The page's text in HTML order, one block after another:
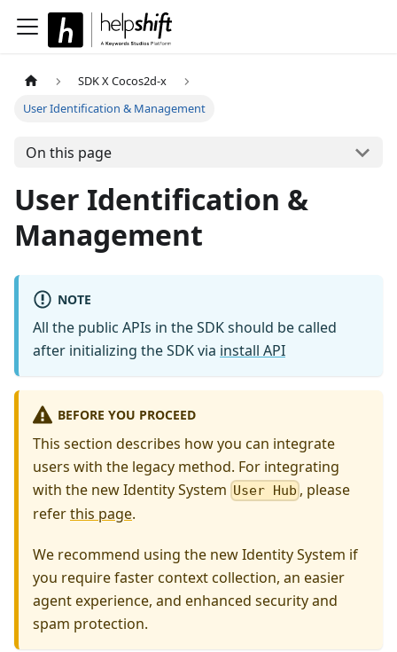
SDK X Cocos2d-x
User Identification & Management
On this page
User Identification &
Management
NOTE
All the public APIs in the SDK should be called
after initializing the SDK via install API
BEFORE YOU PROCEED
This section describes how you can integrate
users with the legacy method. For integrating
with the new Identity System User Hub , please
referthis page.
We recommend using the new Identity System if
you require faster context collection, an easier
agent experience, and enhanced security and
spam protection.